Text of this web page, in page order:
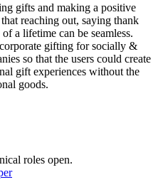
gifts and making a positive
reaching out, saying thank
a lifetime can be seamless.
gifting for socially &
so that the users could create
gift experiences without the
goods.
roles open.